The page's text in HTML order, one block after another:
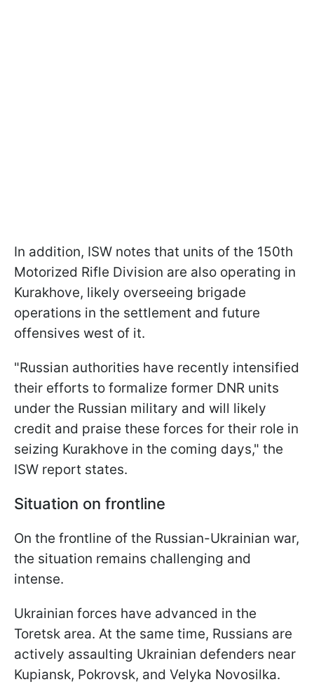
In addition, ISW notes that units of the 150th
Motorized Rifle Division are also operating in
Kurakhove, likely overseeing brigade
operations in the settlement and future
offensives west of it.
"Russian authorities have recently intensified
their efforts to formalize former DNR units
under the Russian military and will likely
credit and praise these forces for their role in
seizing Kurakhove in the coming days," the
ISW report states.
Situation on frontline
On the frontline of the Russian-Ukrainian war,
the situation remains challenging and
intense.
Ukrainian forces have advanced in the
Toretsk area. At the same time, Russians are
actively assaulting Ukrainian defenders near
Kupiansk, Pokrovsk, and Velyka Novosilka.